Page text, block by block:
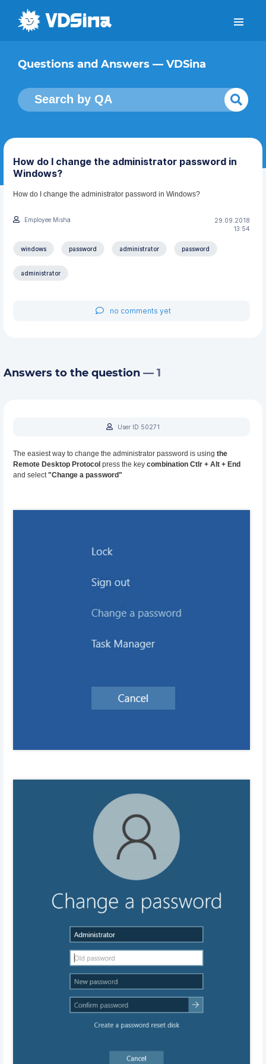
Questions and Answers — VDSina
How do I change the administrator password in
Windows?
How do I change the administrator password in Windows?
29.09.2018
13:54
Employee Misha
windows password administrator password
administrator
no comments yet
Answers to the question — 1
User ID 50271
The easiest way to change the administrator password is using the
Remote Desktop Protocol press the key combination Ctlr + Alt + End
and select"Change a password"